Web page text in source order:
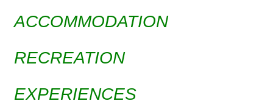
ACCOMMODATION
RECREATION
EXPERIENCES